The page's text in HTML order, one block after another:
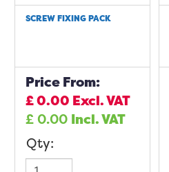
SCREW FIXING PACK
Price From:
£0.00 Excl. VAT
£0.00 Incl. VAT
Qty: